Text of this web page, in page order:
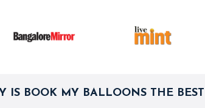
IS BOOK MY BALLOONS THE